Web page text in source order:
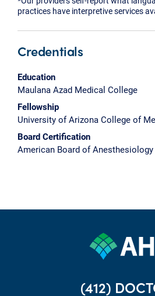
practices have interpretive services
Credentials
Education
Maulana Azad Medical College
Fellowship
University of Arizona College of
Board Certification
American Board of
(412)